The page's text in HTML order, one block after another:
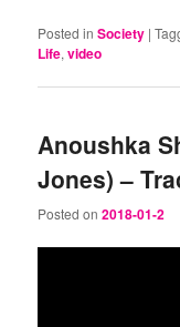
Posted in Society |
Life,video
Anoushka
Jones) –
Posted on2018-01-2